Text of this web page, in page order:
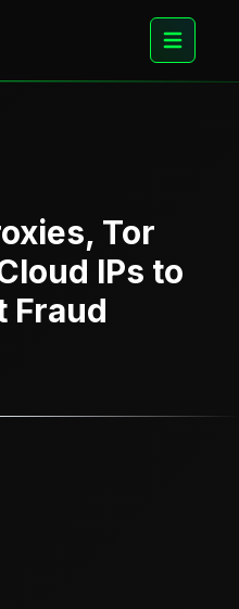
Tor
IPs to
Fraud